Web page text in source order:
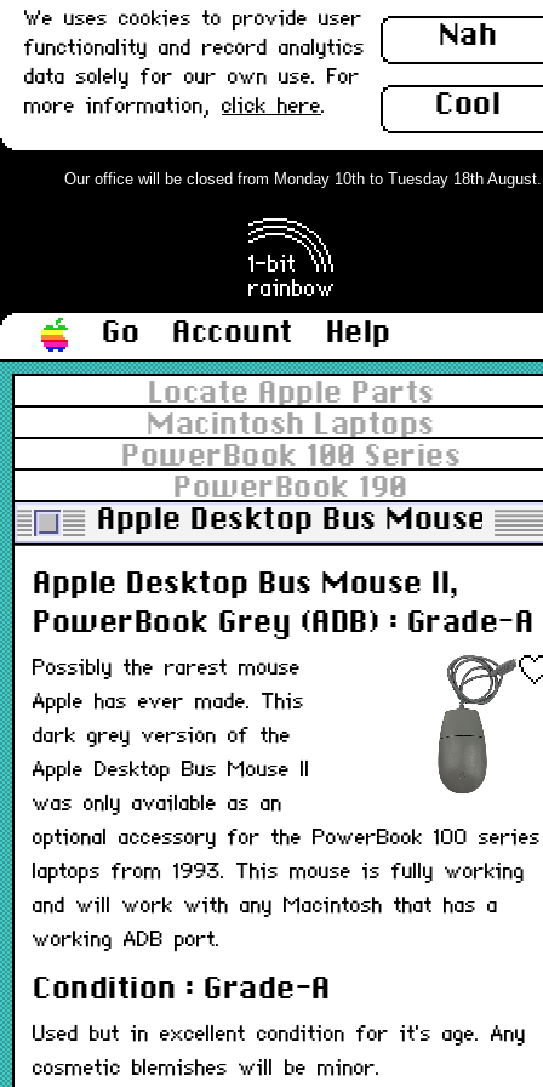
Nah
Cool
We uses cookies to provide user
functionality and record analytics
data solely for our own use. For
more information, click here.
Our office will be closed from Monday 10th to Tuesday 18th
Go Account
Help
Locate Apple Parts
Macintosh Laptops
PowerBook 100 Series
PowerBook 190
Apple Desktop Bus Mouse II,
Apple Desktop Bus Mouse II,
PowerBook Grey (ADB) : Grade-A
Possibly the rarest mouse
Apple has ever made. This
dark grey version of the
Apple Desktop Bus Mouse II
was only available as an
optional accessory for the PowerBook 100 series
laptops from 1993. This mouse is fully working
and will work with any Macintosh that has a
working ADB port.
Condition : Grade-A
Used but in excellent condition for it's age. Any
cosmetic blemishes will be minor.